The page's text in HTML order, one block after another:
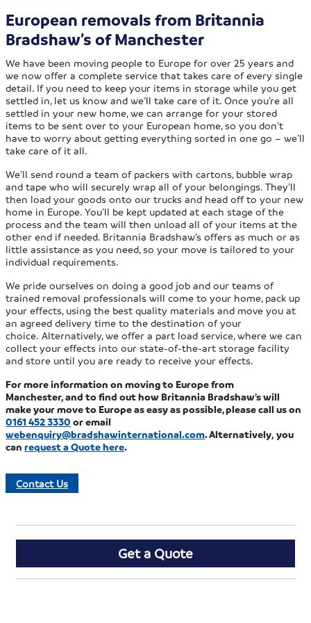
European removals from Britannia
Bradshaw’s of Manchester
We have been moving people to Europe for over 25 years and
we now offer a complete service that takes care of every single
detail. If you need to keep your items in storage while you get
settled in, let us know and we’ll take care of it. Once you’re all
settled in your new home, we can arrange for your stored
items to be sent over to your European home, so you don’t
have to worry about getting everything sorted in one go – we’ll
take care of it all.
We’ll send round a team of packers with cartons, bubble wrap
and tape who will securely wrap all of your belongings. They’ll
then load your goods onto our trucks and head off to your new
home in Europe. You’ll be kept updated at each stage of the
process and the team will then unload all of your items at the
other end if needed. Britannia Bradshaw’s offers as much or as
little assistance as you need, so your move is tailored to your
individual requirements.
We pride ourselves on doing a good job and our teams of
trained removal professionals will come to your home, pack up
your effects, using the best quality materials and move you at
an agreed delivery time to the destination of your
choice. Alternatively, we offer a part load service, where we can
collect your effects into our state-of-the-art storage facility
and store until you are ready to receive your effects.
For more information on moving to Europe from
Manchester,and to find out how Britannia Bradshaw’s will
make your move to Europe as easy as possible,please call us on
0161 452 3330 or email
webenquiry@bradshawinternational.com. Alternatively, you
canrequest a Quotehere.
Contact Us
Get a Quote